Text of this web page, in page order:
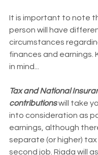
It is important to note
person will have
circumstances
finances and earnings.
in mind...
Tax and National
contributions will take
into consideration as
earnings, although
separate (or higher)
second job. Riada will